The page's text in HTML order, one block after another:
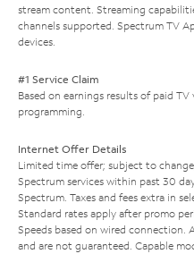
stream content. Streaming
channels supported. Spectrum TV
devices.
#1 Service Claim
Based on earnings results of paid
programming.
Internet Offer Details
Limited time offer; subject to
Spectrum services within past 30
Spectrum. Taxes and fees extra in
Standard rates apply after promo
Speeds based on wired connection.
and are not guaranteed. Capable